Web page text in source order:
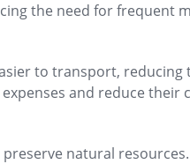
the need for frequent
to transport,
and reduce their
natural